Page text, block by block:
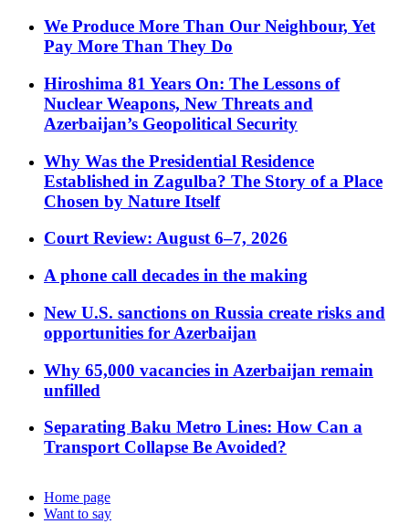
We Produce More Than Our Neighbour, Yet
Pay More Than They Do
Hiroshima 81 Years On: The Lessons of
Nuclear Weapons, New Threats and
Azerbaijan’s Geopolitical Security
Why Was the Presidential Residence
Established in Zagulba? The Story of a Place
Chosen by Nature Itself
Court Review: August 6–7, 2026
A phone call decades in the making
New U.S. sanctions on Russia create risks and
opportunities for Azerbaijan
Why 65,000 vacancies in Azerbaijan remain
unfilled
Separating Baku Metro Lines: How Can a
Transport Collapse Be Avoided?
Home page
Want to say